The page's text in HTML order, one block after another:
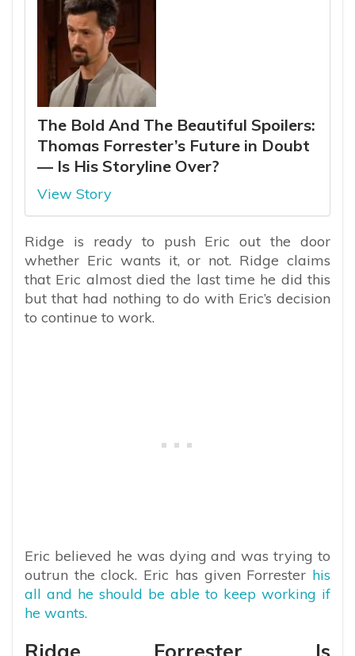
The Bold And The Beautiful Spoilers:
Thomas Forrester’s Future in Doubt
— Is His Storyline Over?
View Story
Ridge is ready to push Eric out the door
whether Eric wants it, or not. Ridge claims
that Eric almost died the last time he did this
but that had nothing to do with Eric’s decision
to continue to work.
Eric believed he was dying and was trying to
outrun the clock. Eric has given Forrester his
all and he should be able to keep working if
he wants.
Ridge Forrester Is